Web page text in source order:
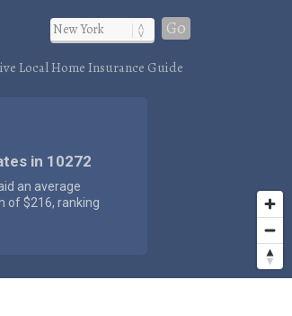
Go
Local Home Insurance Guide
in 10272
an average
of $216, ranking